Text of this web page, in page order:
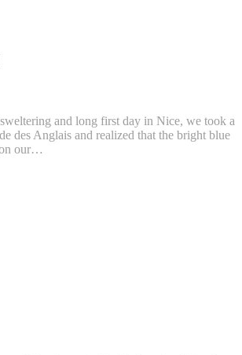
and long first day in Nice, we took a
des Anglais and realized that the bright blue
on our…